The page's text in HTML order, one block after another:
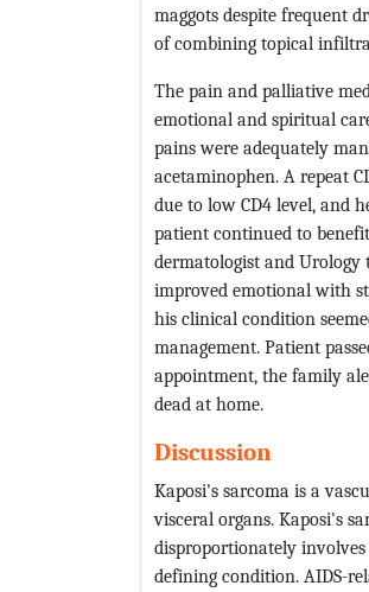
maggots despite frequent
of combining topical
The pain and palliative
emotional and spiritual
pains were adequately
acetaminophen. A repeat
due to low CD4 level, and
patient continued to
dermatologist and Urology
improved emotional with
his clinical condition
management. Patient
appointment, the family
dead at home.
Discussion
Kaposi's sarcoma is a
visceral organs. Kaposi's
disproportionately
defining condition. AIDS-